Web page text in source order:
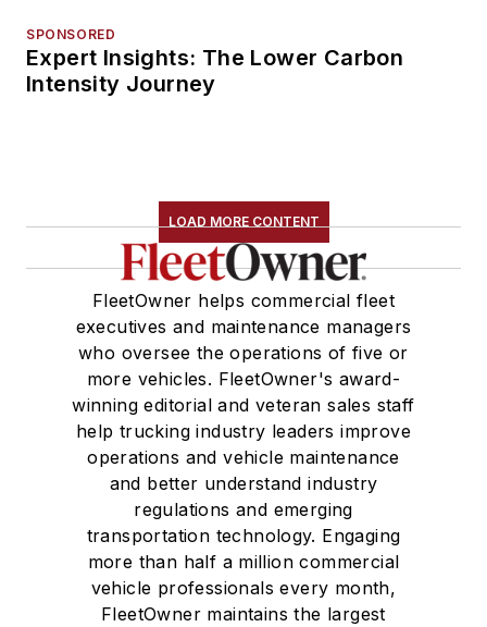
SPONSORED
Expert Insights: The Lower Carbon
Intensity Journey
LOAD MORE CONTENT
FleetOwner helps commercial fleet
executives and maintenance managers
who oversee the operations of five or
more vehicles. FleetOwner's award-
winning editorial and veteran sales staff
help trucking industry leaders improve
operations and vehicle maintenance
and better understand industry
regulations and emerging
transportation technology. Engaging
more than half a million commercial
vehicle professionals every month,
FleetOwner maintains the largest